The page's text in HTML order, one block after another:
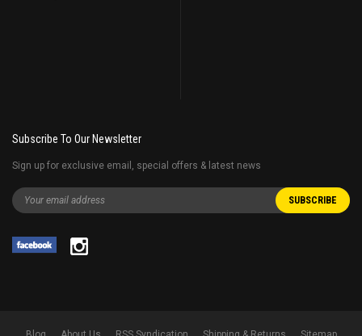
Subscribe To Our Newsletter
Sign up for exclusive email, special offers & latest news